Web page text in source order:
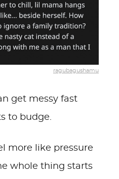
ragubagushamu
get messy fast
to budge.
more like pressure
whole thing starts